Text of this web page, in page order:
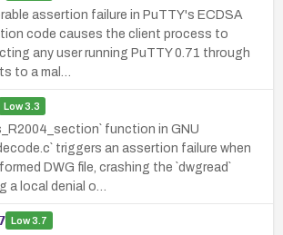
assertion failure in PuTTY's ECDSA
code causes the client process to
any user running PuTTY 0.71 through
to a mal…
Low3.3
function in GNU
triggers an assertion failure when
DWG file, crashing the `dwgread`
a local denial o…
Low3.7